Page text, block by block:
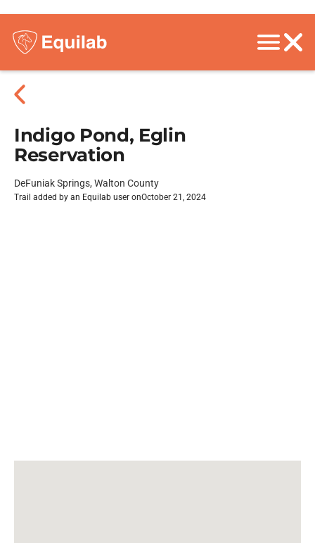
Indigo Pond, Eglin
Reservation
DeFuniak Springs, Walton County
Trail added by an Equilab user onOctober 21, 2024